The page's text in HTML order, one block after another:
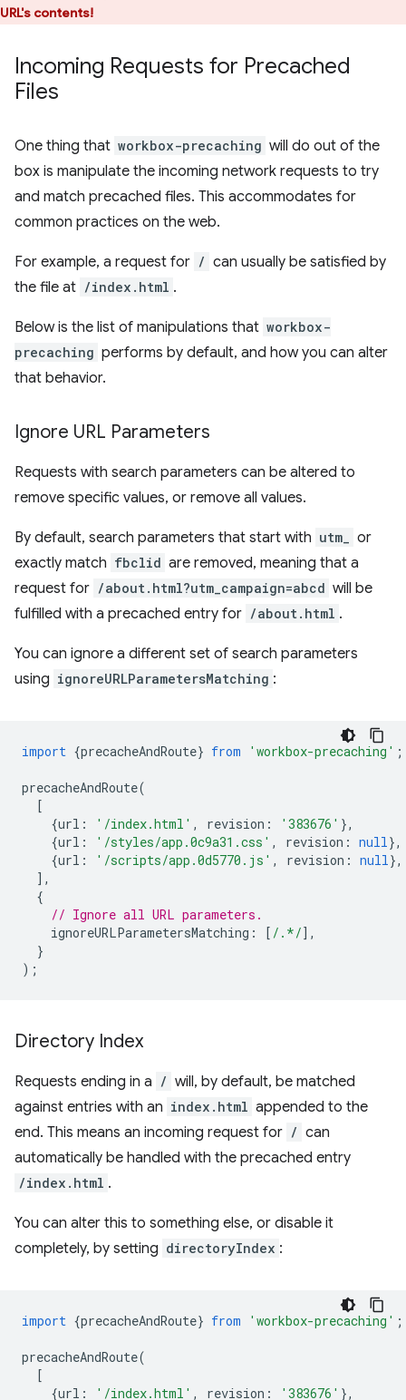
URL's contents!
Incoming Requests for Precached
Files
One thing that workbox-precaching will do out of the
box is manipulate the incoming network requests to try
and match precached files. This accommodates for
common practices on the web.
For example, a request for / can usually be satisfied by
the file at /index.html .
Below is the list of manipulations that workbox-
precaching performs by default, and how you can alter
that behavior.
Ignore URL Parameters
Requests with search parameters can be altered to
remove specific values, or remove all values.
By default, search parameters that start with utm_
or
exactly match fbclid are removed, meaning that a
request for /about.html?utm_campaign=abcd will be
fulfilled with a precached entry for /about.html .
You can ignore a different set of search parameters
using ignoreURLParametersMatching :
import {precacheAndRoute} from 'workbox-precaching' ;
precacheAndRoute(
[
{url : '/index.html' , revision : '383676' },
{url : '/styles/app.0c9a31.css' , revision : null},
{url : '/scripts/app.0d5770.js' , revision : null},
],
{
// Ignore all URL parameters.
ignoreURLParametersMatching : [ /.*/],
}
);
Directory Index
Requests ending in a / will, by default, be matched
against entries with an index.html appended to the
end. This means an incoming request for / can
automatically be handled with the precached entry
/index.html .
You can alter this to something else, or disable it
completely, by setting directoryIndex :
import {precacheAndRoute} from 'workbox-precaching' ;
precacheAndRoute(
[
{url : '/index.html' , revision : '383676' },